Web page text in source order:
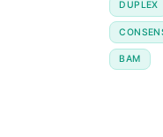
DUPLEX
BAM